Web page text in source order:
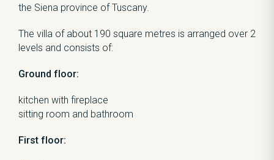
the Siena province of Tuscany.
The villa of about 190 square metres is arranged over 2
levels and consists of:
Ground floor:
kitchen with fireplace
sitting room and bathroom
First floor: